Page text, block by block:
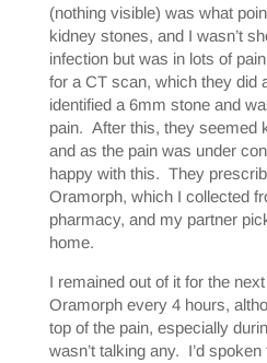
(nothing visible) was what
kidney stones, and I wasn’t
infection but was in lots of
for a CT scan, which they did
identified a 6mm stone and
pain. After this, they seemed
and as the pain was under
happy with this. They
Oramorph, which I collected
pharmacy, and my partner
home.
I remained out of it for the
Oramorph every 4 hours,
top of the pain, especially
wasn’t talking any. I’d